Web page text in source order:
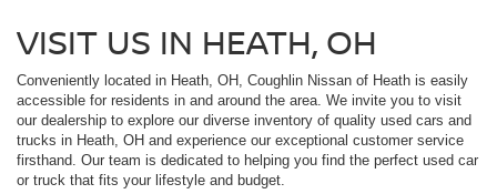
VISIT US IN HEATH, OH
Conveniently located in Heath, OH, Coughlin Nissan of Heath is easily
accessible for residents in and around the area. We invite you to visit
our dealership to explore our diverse inventory of quality used cars and
trucks in Heath, OH and experience our exceptional customer service
firsthand. Our team is dedicated to helping you find the perfect used car
or truck that fits your lifestyle and budget.